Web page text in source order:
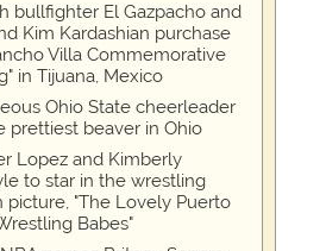
bullfighter El Gazpacho and
Kim Kardashian purchase
Villa Commemorative
in Tijuana, Mexico
Ohio State cheerleader
prettiest beaver in Ohio
Lopez and Kimberly
to star in the wrestling
picture, "The Lovely Puerto
Babes"